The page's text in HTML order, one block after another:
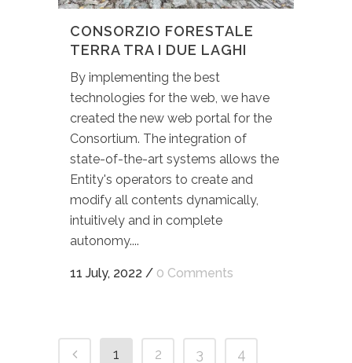
CONSORZIO FORESTALE
TERRA TRA I DUE LAGHI
By implementing the best
technologies for the web, we have
created the new web portal for the
Consortium. The integration of
state-of-the-art systems allows the
Entity's operators to create and
modify all contents dynamically,
intuitively and in complete
autonomy....
11 July, 2022 / 0 Comments
1 2 3
4